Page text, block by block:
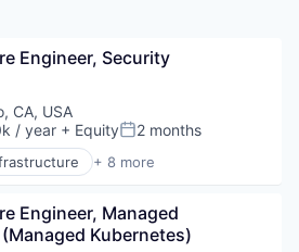
Engineer, Security
CA, USA
/ year + EquityPosted:
2 months
+ 8 more
(AI)
Engineer, Managed
Kubernetes)